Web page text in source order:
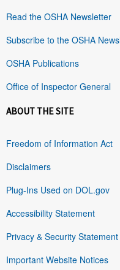
Read the OSHA Newsletter
Subscribe to the OSHA
OSHA Publications
Office of Inspector General
ABOUT THE SITE
Freedom of Information Act
Disclaimers
Plug-Ins Used on DOL.gov
Accessibility Statement
Privacy & Security Statement
Important Website Notices